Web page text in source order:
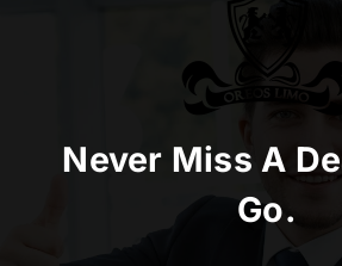
Never Miss A
Go.